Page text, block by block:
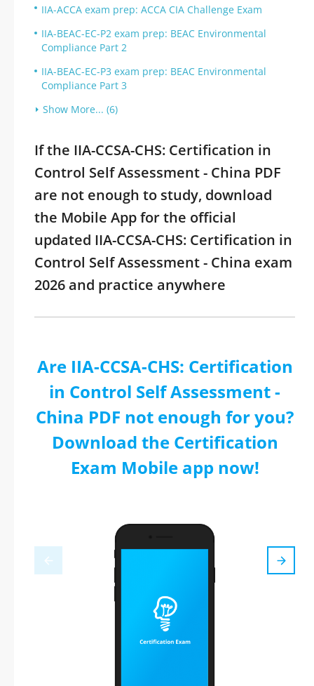
IIA-ACCA exam prep: ACCA CIA Challenge Exam
IIA-BEAC-EC-P2 exam prep: BEAC Environmental
Compliance Part 2
IIA-BEAC-EC-P3 exam prep: BEAC Environmental
Compliance Part 3
Show More... (6)
If the IIA-CCSA-CHS: Certification in
Control Self Assessment - China PDF
are not enough to study, download
the Mobile App for the official
updated IIA-CCSA-CHS: Certification in
Control Self Assessment - China exam
2026 and practice anywhere
Are IIA-CCSA-CHS: Certification
in Control Self Assessment -
China PDF not enough for you?
Download the Certification
Exam Mobile app now!